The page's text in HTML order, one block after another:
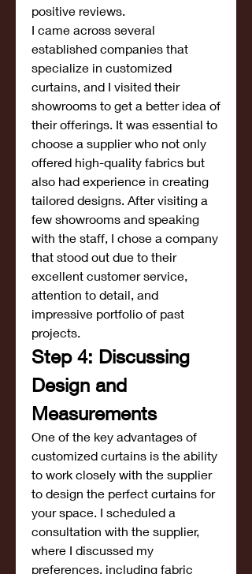
positive reviews.
I came across several
established companies that
specialize in customized
curtains, and I visited their
showrooms to get a better idea of
their offerings. It was essential to
choose a supplier who not only
offered high-quality fabrics but
also had experience in creating
tailored designs. After visiting a
few showrooms and speaking
with the staff, I chose a company
that stood out due to their
excellent customer service,
attention to detail, and
impressive portfolio of past
projects.
Step 4: Discussing
Design and
Measurements
One of the key advantages of
customized curtains is the ability
to work closely with the supplier
to design the perfect curtains for
your space. I scheduled a
consultation with the supplier,
where I discussed my
preferences, including fabric